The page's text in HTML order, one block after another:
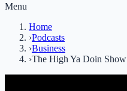
Menu
Home
›Podcasts
›Business
›The High Ya Doin Show